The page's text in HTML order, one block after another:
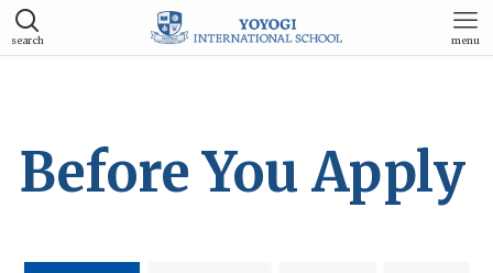
search menu
Before You Apply